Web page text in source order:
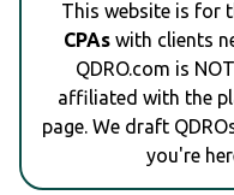
This website is for
CPAswith clients
QDRO.com is
affiliated with the
page. We draft
you're